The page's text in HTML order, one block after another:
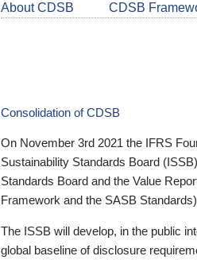
About CDSB CDSB
Consolidation of CDSB
On November 3rd 2021 the IFRS
Sustainability Standards Board
Standards Board and the Value
Framework and the SASB
The ISSB will develop, in the public
global baseline of disclosure